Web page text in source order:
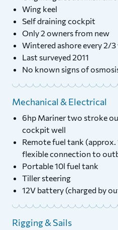
Wing keel
Self draining cockpit
Only 2 owners from new
Wintered ashore every 2/3
Last surveyed 2011
No known signs of
Mechanical & Electrical
6hp Mariner two stroke
cockpit well
Remote fuel tank
flexible connection to
Portable 10l fuel tank
Tiller steering
12V battery (charged by
Rigging & Sails